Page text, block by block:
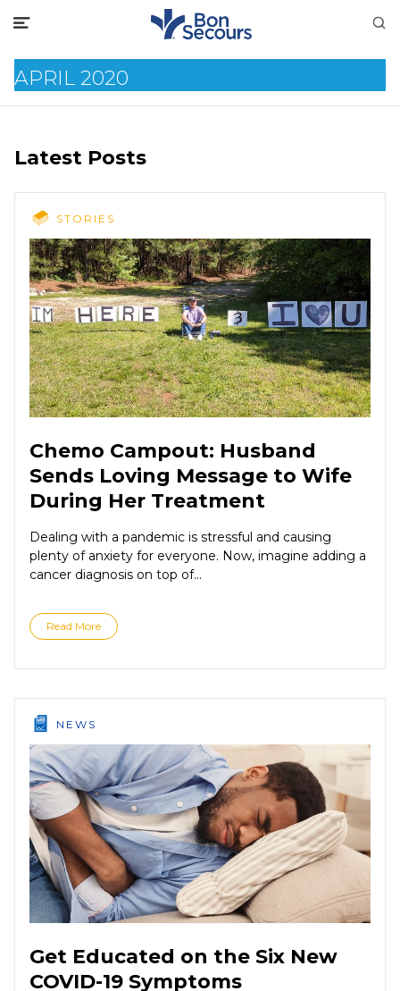
APRIL 2020
Latest Posts
STORIES
Chemo Campout: Husband
Sends Loving Message to Wife
During Her Treatment
Dealing with a pandemic is stressful and causing
plenty of anxiety for everyone. Now, imagine adding a
cancer diagnosis on top of...
Read More
NEWS
Get Educated on the Six New
COVID-19 Symptoms